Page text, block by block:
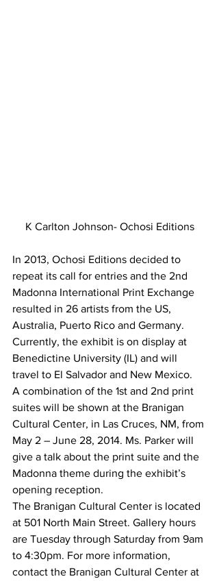
K Carlton Johnson- Ochosi Editions
In 2013, Ochosi Editions decided to
repeat its call for entries and the 2nd
Madonna International Print Exchange
resulted in 26 artists from the US,
Australia, Puerto Rico and Germany.
Currently, the exhibit is on display at
Benedictine University (IL) and will
travel to El Salvador and New Mexico.
A combination of the 1st and 2nd print
suites will be shown at the Branigan
Cultural Center, in Las Cruces, NM, from
May 2 – June 28, 2014. Ms. Parker will
give a talk about the print suite and the
Madonna theme during the exhibit’s
opening reception.
The Branigan Cultural Center is located
at 501 North Main Street. Gallery hours
are Tuesday through Saturday from 9am
to 4:30pm. For more information,
contact the Branigan Cultural Center at